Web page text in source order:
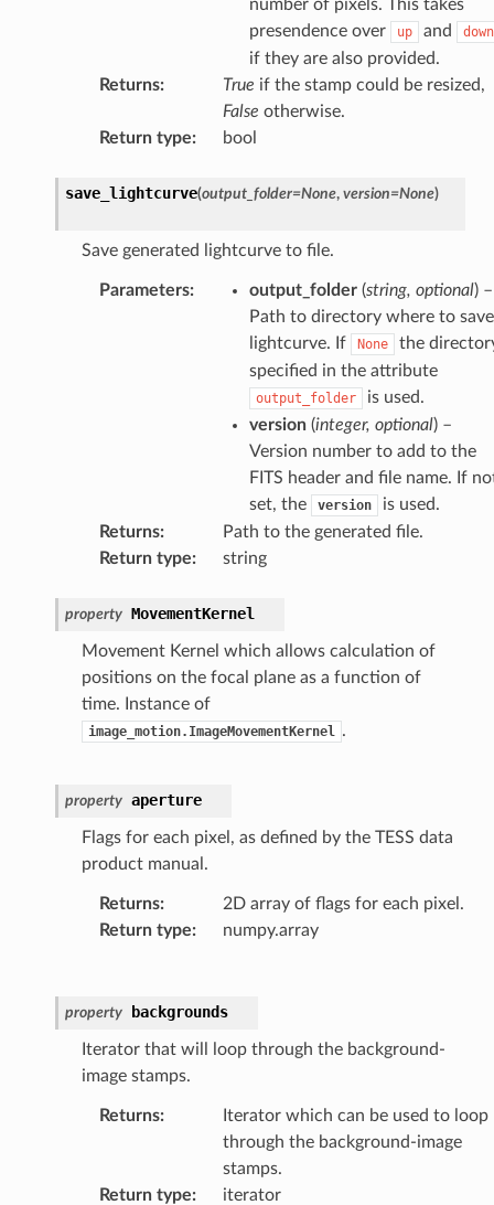
number of pixels. This takes
presendence over
up and down
if they are also provided.
Returns: True if the stamp could be resized,
False otherwise.
Return type: bool
save_lightcurve(output_folder=None, version=None)
Save generated lightcurve to file.
Parameters: output_folder(string, optional) –
Path to directory where to save
lightcurve. If
None
the
specified in the attribute
output_folder
is used.
version(integer, optional) –
Version number to add to the
FITS header and file name. If
set, the
version
is used.
Returns:
Path to the generated file.
Return type: string
property MovementKernel
Movement Kernel which allows calculation of
positions on the focal plane as a function of
time. Instance of
image_motion.ImageMovementKernel .
property aperture
Flags for each pixel, as defined by the TESS data
product manual.
Returns:
2D array of flags for each pixel.
Return type: numpy.array
property backgrounds
Iterator that will loop through the background-
image stamps.
Returns:
Iterator which can be used to loop
through the background-image
stamps.
Return type: iterator